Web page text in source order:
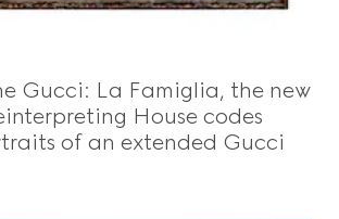
Gucci: La Famiglia, the new
House codes
of an extended Gucci